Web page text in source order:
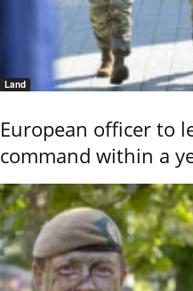
Land
European officer to
command within a